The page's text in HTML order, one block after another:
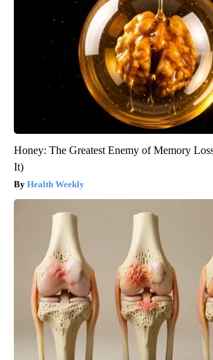
Honey: The Greatest Enemy of Memory
It)
Health Weekly